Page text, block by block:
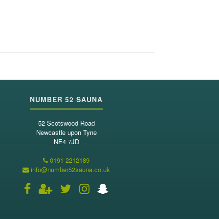
NUMBER 52 SAUNA
52 Scotswood Road
Newcastle upon Tyne
NE4 7JD
0191 2212189
info@number52sauna.co.uk